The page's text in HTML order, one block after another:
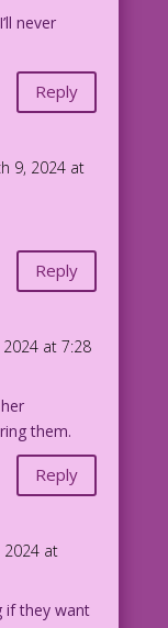
never
Reply
9, 2024 at
Reply
at 7:28
them.
Reply
2024 at
if they want